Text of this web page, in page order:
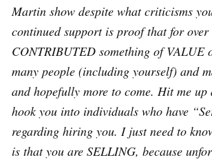
Martin show despite what criticisms
continued support is proof that for
CONTRIBUTED something of VALUE
many people (including yourself) and
and hopefully more to come. Hit me up
hook you into individuals who have
regarding hiring you. I just need to
is that you are SELLING, because